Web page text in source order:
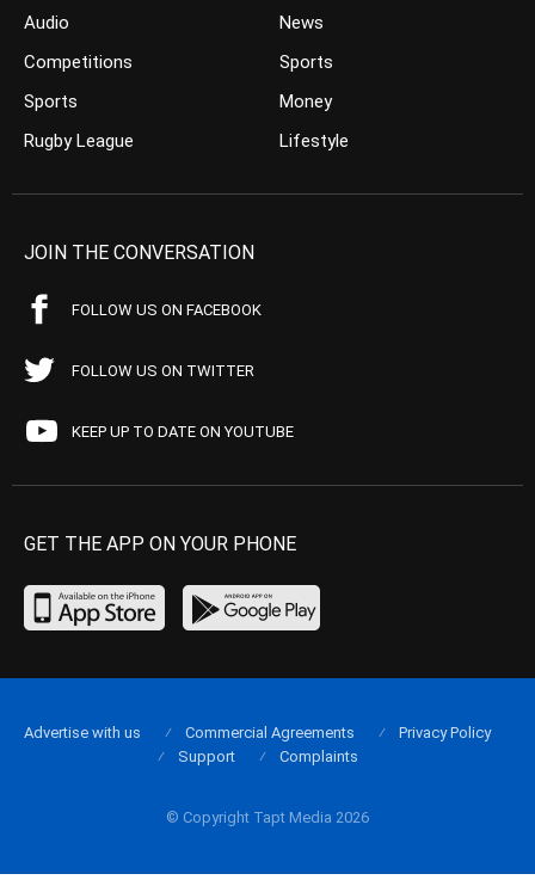
Audio
Competitions
Sports
Rugby League
News
Sports
Money
Lifestyle
JOIN THE CONVERSATION
FOLLOW US ON FACEBOOK
FOLLOW US ON TWITTER
KEEP UP TO DATE ON YOUTUBE
GET THE APP ON YOUR PHONE
© Copyright Tapt Media 2026
Advertise with us Commercial Agreements
Privacy Policy
Support
Complaints